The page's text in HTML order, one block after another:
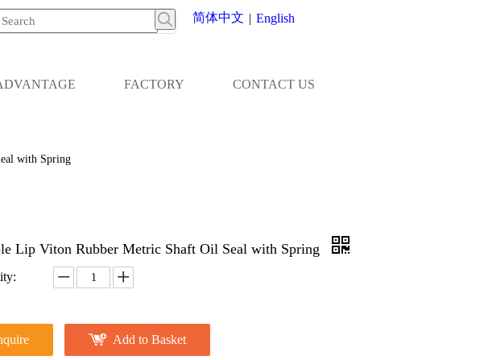
简体中文 | English
FACTORY CONTACT US
with Spring
Lip Viton Rubber Metric Shaft Oil Seal with Spring
Add to Basket